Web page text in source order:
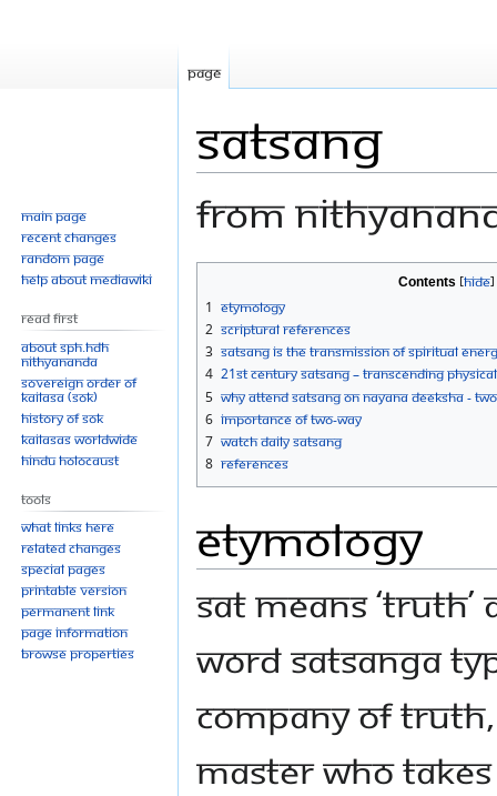
Satsang
From
to
navigation
to
search
Contents
1 Etymology
2 Scriptural References
3 Satsang is the transmission of spiritual
4 21st Century Satsang – Transcending
5 Why Attend Satsang on Nayana Deeksha -
6 Importance of Two-Way
7 Watch Daily Satsang
8 References
Etymology
Sat means ‘Truth’
word Satsanga
company of
Master who
Page
Main page
Recent changes
Random page
Help about MediaWiki
Read First
About SPH.HDH
Nithyananda
Sovereign Order of
KAILASA (SOK)
History of SOK
KAILASAs Worldwide
Hindu Holocaust
Tools
What links here
Related changes
Special pages
Printable version
Permanent link
Page information
Browse properties